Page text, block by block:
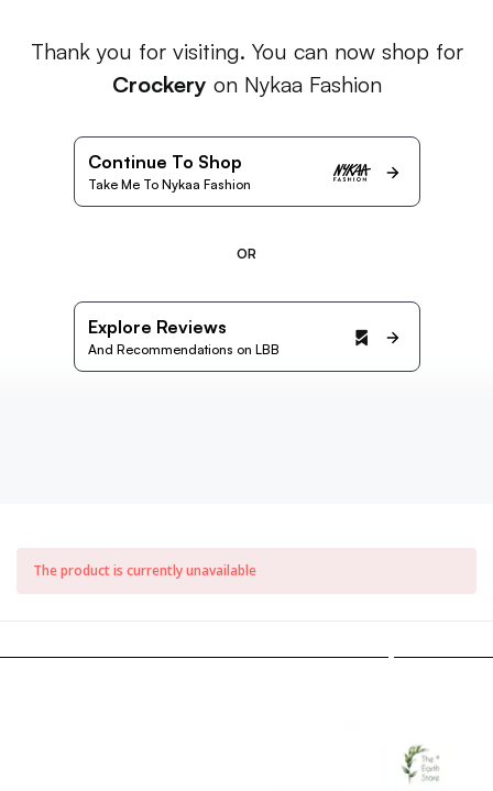
Thank you for visiting. You can now shop for
Crockery on Nykaa Fashion
Continue To Shop
Take Me To Nykaa Fashion
OR
Explore Reviews
And Recommendations on LBB
The product is currently unavailable